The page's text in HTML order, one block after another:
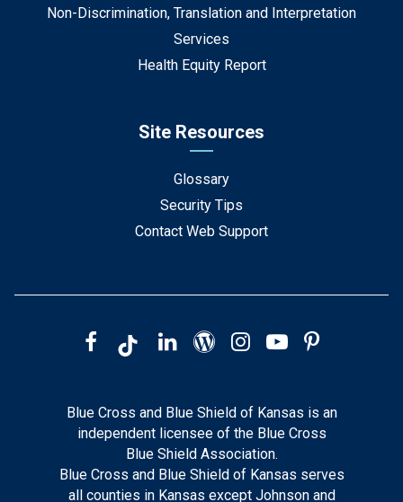
Non-Discrimination, Translation and Interpretation
Services
Health Equity Report
Site Resources
Glossary
Security Tips
Contact Web Support
Blue Cross and Blue Shield of Kansas is an
independent licensee of the Blue Cross
Blue Shield Association.
Blue Cross and Blue Shield of Kansas serves
all counties in Kansas except Johnson and